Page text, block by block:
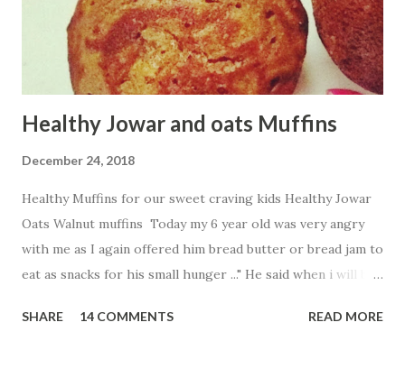
Healthy Jowar and oats Muffins
December 24, 2018
Healthy Muffins for our sweet craving kids Healthy Jowar
Oats Walnut muffins Today my 6 year old was very angry
with me as I again offered him bread butter or bread jam to
eat as snacks for his small hunger ..." He said when i will be
healthy and tasty innovative way to fill my baby tummy .So
SHARE 14 COMMENTS READ MORE